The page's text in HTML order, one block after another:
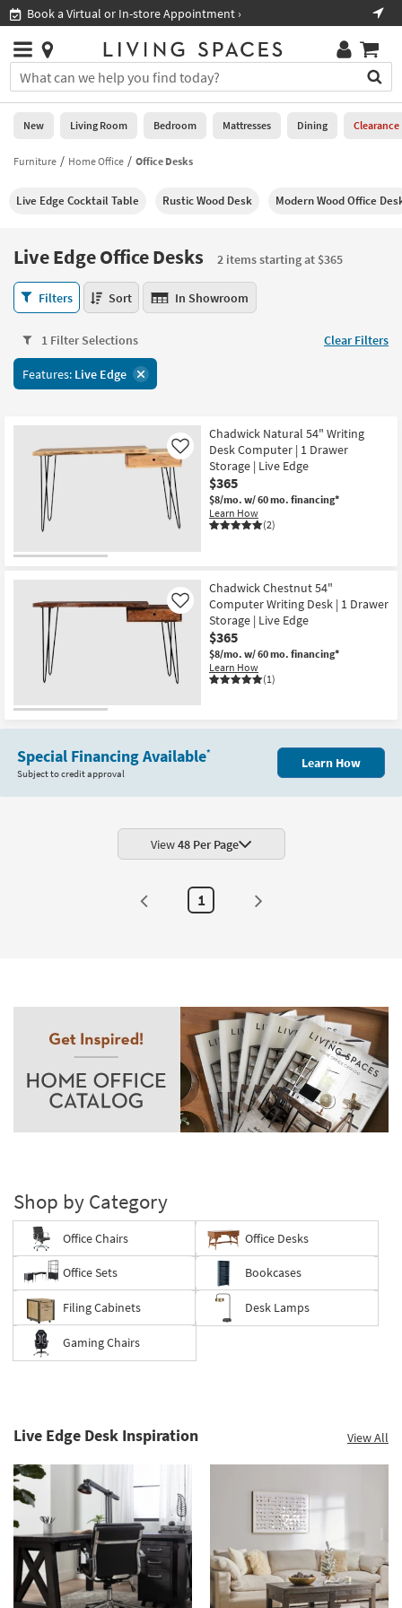
you
are
using
having
using
please
877-
266-
assistance.
Book a Virtual or In-store Appointment ›
Stores
×
You
can
search
for
by
into
Or
you
can
use
arrow
key
tab
to
look
Trending
Searches.
Help
Stores
0
New
Living
Bedroom
Mattresses
Dining
Home
Office
Kids +
Teens
Outdoor
Rugs
Decor
Bedding
Bathroom
Wall Art
Inspiration
Bestsellers
Program
Catalogs
Shop by
Style
New Living Room Bedroom Mattresses Dining Clearance
Furniture Home Office Office Desks
Live Edge Cocktail Table Rustic Wood Desk Modern Wood Office
Live Edge Office Desks
2 items starting at $365
Live
Edge
Desks
2
items
Filters Sort In Showroom
1 Filter Selections Clear Filters
Features: Live Edge
Chadwick Natural 54" Writing
Desk Computer | 1 Drawer
Storage | Live Edge
$365
$8/mo. w/ 60 mo. financing*
Learn How
(2)
Like
Chadwick Chestnut 54"
Computer Writing Desk | 1 Drawer
Storage | Live Edge
$365
$8/mo. w/ 60 mo. financing*
Learn How
(1)
Like
Special Financing Available*
Subject to credit approval
Learn How
View48 Per Page
1
Shop by Category
Office Chairs Office Desks
Office Sets Bookcases
Filing Cabinets Desk Lamps
Gaming Chairs
Live Edge Desk Inspiration View All